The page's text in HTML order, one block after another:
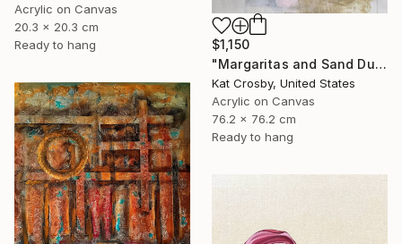
Acrylic on Canvas
20.3 x 20.3 cm
Ready to hang
$1,150
"Margaritas and Sand Dunes" Painting
Kat Crosby, United States
Acrylic on Canvas
76.2 x 76.2 cm
Ready to hang